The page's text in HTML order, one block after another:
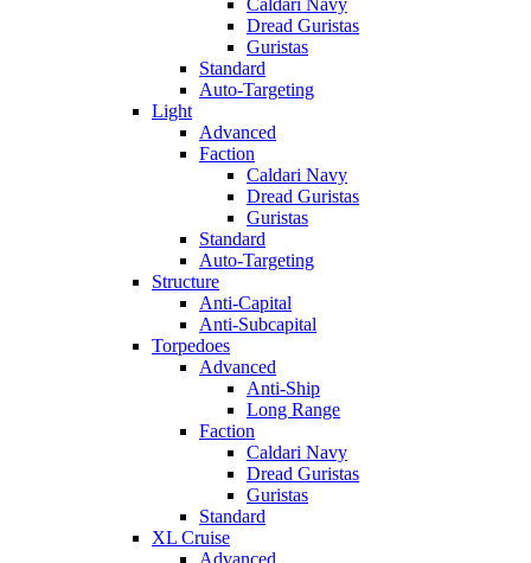
Dread Guristas
Guristas
Standard
Auto-Targeting
Light
Advanced
Faction
Caldari Navy
Dread Guristas
Guristas
Standard
Auto-Targeting
Structure
Anti-Capital
Anti-Subcapital
Torpedoes
Advanced
Anti-Ship
Long Range
Faction
Caldari Navy
Dread Guristas
Guristas
Standard
XL Cruise
Advanced